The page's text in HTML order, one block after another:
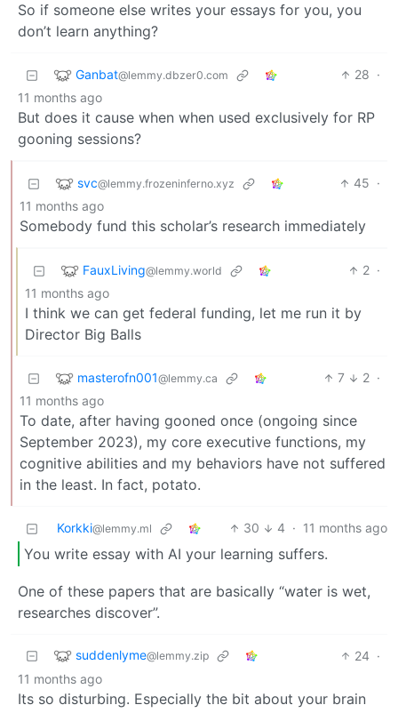
So if someone else writes your essays for you, you
don’t learn anything?
Ganbat@lemmy.dbzer0.com 28 ·
11 months ago
But does it cause when when used exclusively for RP
gooning sessions?
svc@lemmy.frozeninferno.xyz 45 ·
11 months ago
Somebody fund this scholar’s research immediately
FauxLiving@lemmy.world 2 ·
11 months ago
I think we can get federal funding, let me run it by
Director Big Balls
masterofn001@lemmy.ca 7 2 ·
11 months ago
To date, after having gooned once (ongoing since
September 2023), my core executive functions, my
cognitive abilities and my behaviors have not suffered
in the least. In fact, potato.
Korkki@lemmy.ml 30 4 · 11 months ago
You write essay with AI your learning suffers.
One of these papers that are basically “water is wet,
researches discover”.
suddenlyme@lemmy.zip 24 ·
11 months ago
Its so disturbing. Especially the bit about your brain